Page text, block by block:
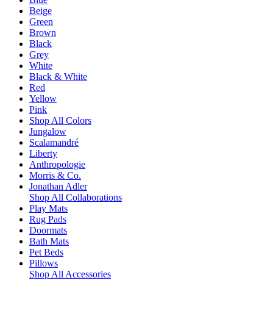
Beige
Green
Brown
Black
Grey
White
Black & White
Red
Yellow
Pink
Shop All Colors
Jungalow
Scalamandré
Liberty
Anthropologie
Morris & Co.
Jonathan Adler
Shop All Collaborations
Play Mats
Rug Pads
Doormats
Bath Mats
Pet Beds
Pillows
Shop All Accessories